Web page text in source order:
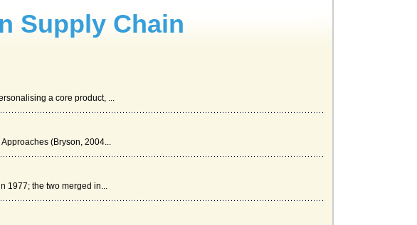
Supply Chain
a core product, ...
(Bryson, 2004...
1977; the two merged in...